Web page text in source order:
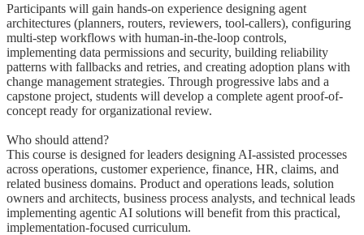
Participants will gain hands-on experience designing agent
architectures (planners, routers, reviewers, tool-callers), configuring
multi-step workflows with human-in-the-loop controls,
implementing data permissions and security, building reliability
patterns with fallbacks and retries, and creating adoption plans with
change management strategies. Through progressive labs and a
capstone project, students will develop a complete agent proof-of-
concept ready for organizational review.
Who should attend?
This course is designed for leaders designing AI-assisted processes
across operations, customer experience, finance, HR, claims, and
related business domains. Product and operations leads, solution
owners and architects, business process analysts, and technical leads
implementing agentic AI solutions will benefit from this practical,
implementation-focused curriculum.